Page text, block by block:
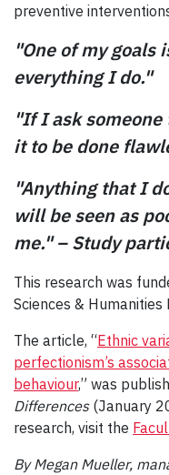
preventive
"One of my goals
everything I do."
"If I ask
it to be done
"Anything that I
will be seen as
me." – Study
This research was
Sciences & Humanities
The article, “Ethnic
perfectionism’s
behaviour,” was
Differences(January
research, visit the
By Megan Mueller,